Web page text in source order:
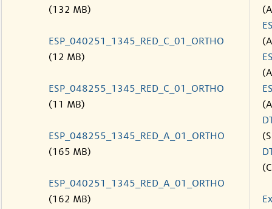
(132 MB)
ESP_040251_1345_RED_C_01_ORTHO
(12 MB)
ESP_048255_1345_RED_C_01_ORTHO
(11 MB)
ESP_048255_1345_RED_A_01_ORTHO
(165 MB)
ESP_040251_1345_RED_A_01_ORTHO
(162 MB)